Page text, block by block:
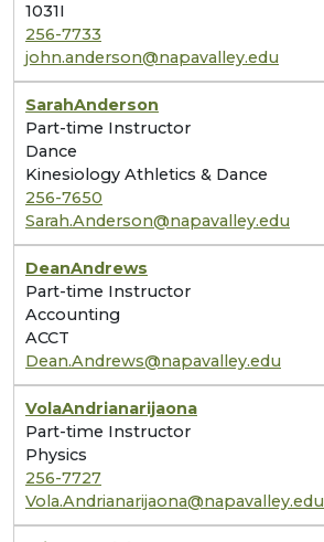
1031I
256-7733
john.anderson@napavalley.edu
SarahAnderson
Part-time Instructor
Dance
Kinesiology Athletics & Dance
256-7650
Sarah.Anderson@napavalley.edu
DeanAndrews
Part-time Instructor
Accounting
ACCT
Dean.Andrews@napavalley.edu
VolaAndrianarijaona
Part-time Instructor
Physics
256-7727
Vola.Andrianarijaona@napavalley.edu